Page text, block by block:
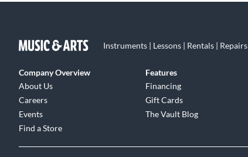
Instruments | Lessons | Rentals | Repairs
Company Overview
About Us
Careers
Events
Find a Store
Features
Financing
Gift Cards
The Vault Blog